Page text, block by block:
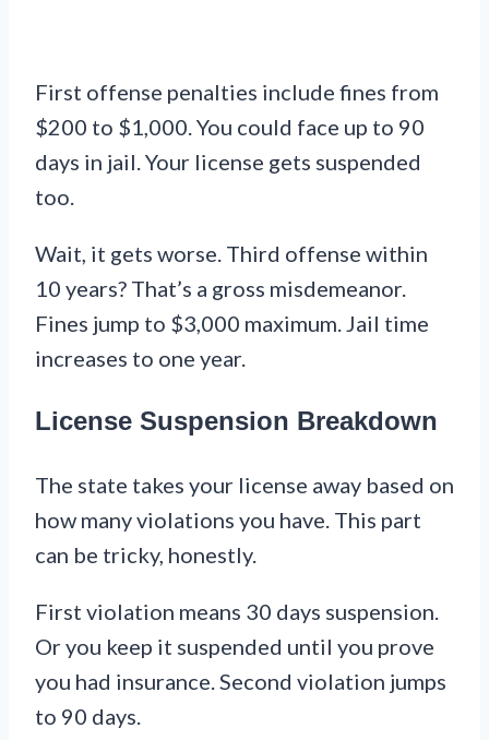
First offense penalties include fines from
$200 to $1,000. You could face up to 90
days in jail. Your license gets suspended
too.
Wait, it gets worse. Third offense within
10 years? That’s a gross misdemeanor.
Fines jump to $3,000 maximum. Jail time
increases to one year.
License Suspension Breakdown
The state takes your license away based on
how many violations you have. This part
can be tricky, honestly.
First violation means 30 days suspension.
Or you keep it suspended until you prove
you had insurance. Second violation jumps
to 90 days.